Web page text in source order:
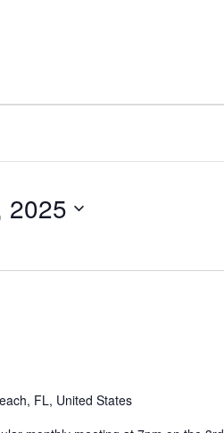
2025
FL, United States